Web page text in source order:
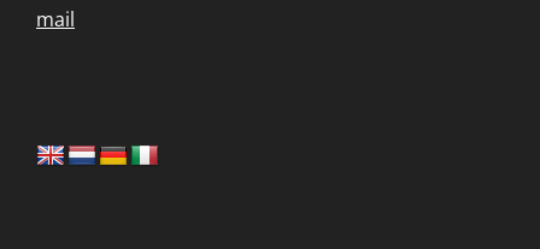
mail